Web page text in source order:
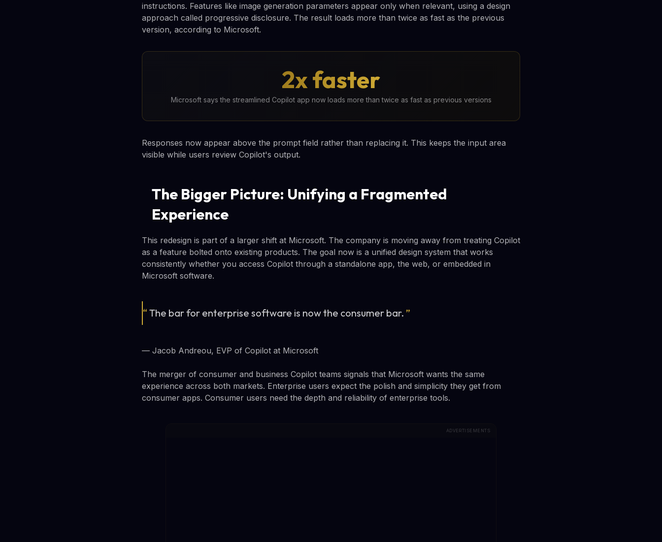
instructions. Features like image generation parameters appear only when relevant, using a design
approach called progressive disclosure. The result loads more than twice as fast as the previous
version, according to Microsoft.
2x faster
Microsoft says the streamlined Copilot app now loads more than twice as fast as previous versions
Responses now appear above the prompt field rather than replacing it. This keeps the input area
visible while users review Copilot's output.
The Bigger Picture: Unifying a Fragmented
Experience
This redesign is part of a larger shift at Microsoft. The company is moving away from treating Copilot
as a feature bolted onto existing products. The goal now is a unified design system that works
consistently whether you access Copilot through a standalone app, the web, or embedded in
Microsoft software.
“ The bar for enterprise software is now the consumer bar. ”
— Jacob Andreou, EVP of Copilot at Microsoft
The merger of consumer and business Copilot teams signals that Microsoft wants the same
experience across both markets. Enterprise users expect the polish and simplicity they get from
consumer apps. Consumer users need the depth and reliability of enterprise tools.
ADVERTISEMENTS